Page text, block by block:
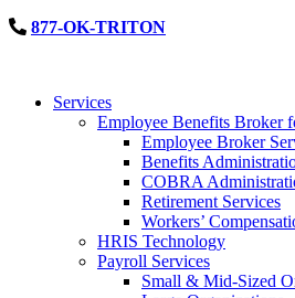
877-OK-TRITON
Services
Employee Benefits Broker
Employee Broker
Benefits
COBRA
Retirement Services
Workers’
HRIS Technology
Payroll Services
Small & Mid-Sized